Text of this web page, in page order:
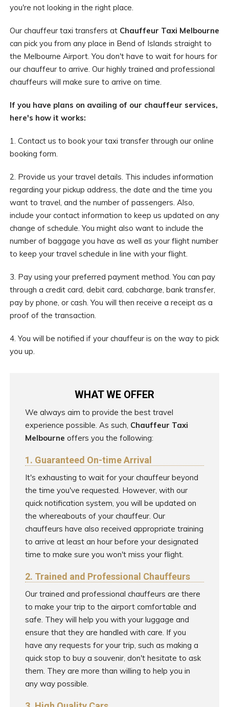
you're not looking in the right place.
Our chauffeur taxi transfers at Chauffeur Taxi Melbourne
can pick you from any place in Bend of Islands straight to
the Melbourne Airport. You don't have to wait for hours for
our chauffeur to arrive. Our highly trained and professional
chauffeurs will make sure to arrive on time.
If you have plans on availing of our chauffeur services,
here's how it works:
1. Contact us to book your taxi transfer through our online
booking form.
2. Provide us your travel details. This includes information
regarding your pickup address, the date and the time you
want to travel, and the number of passengers. Also,
include your contact information to keep us updated on any
change of schedule. You might also want to include the
number of baggage you have as well as your flight number
to keep your travel schedule in line with your flight.
3. Pay using your preferred payment method. You can pay
through a credit card, debit card, cabcharge, bank transfer,
pay by phone, or cash. You will then receive a receipt as a
proof of the transaction.
4. You will be notified if your chauffeur is on the way to pick
you up.
WHAT WE OFFER
We always aim to provide the best travel
experience possible. As such, Chauffeur Taxi
Melbourne offers you the following:
1. Guaranteed On-time Arrival
It's exhausting to wait for your chauffeur beyond
the time you've requested. However, with our
quick notification system, you will be updated on
the whereabouts of your chauffeur. Our
chauffeurs have also received appropriate training
to arrive at least an hour before your designated
time to make sure you won't miss your flight.
2. Trained and Professional Chauffeurs
Our trained and professional chauffeurs are there
to make your trip to the airport comfortable and
safe. They will help you with your luggage and
ensure that they are handled with care. If you
have any requests for your trip, such as making a
quick stop to buy a souvenir, don't hesitate to ask
them. They are more than willing to help you in
any way possible.